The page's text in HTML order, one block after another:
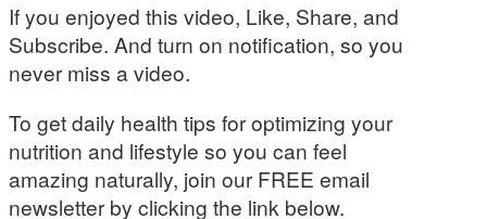
If you enjoyed this video, Like, Share, and
Subscribe. And turn on notification, so you
never miss a video.
To get daily health tips for optimizing your
nutrition and lifestyle so you can feel
amazing naturally, join our FREE email
newsletter by clicking the link below.